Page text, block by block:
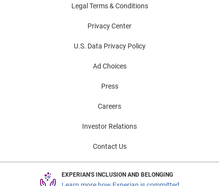
Legal Terms & Conditions
Privacy Center
U.S. Data Privacy Policy
Ad Choices
Press
Careers
Investor Relations
Contact Us
EXPERIAN'S INCLUSION AND BELONGING